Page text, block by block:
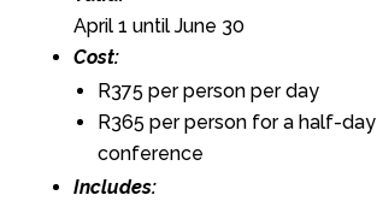
April 1 until June 30
Cost:
R375 per person per day
R365 per person for a half-day
conference
Includes: